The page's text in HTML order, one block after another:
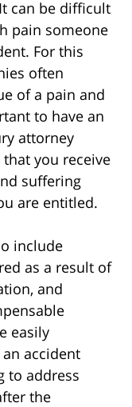
can be difficult
pain someone
For this
often
of a pain and
to have an
attorney
you receive
suffering
are entitled.
include
as a result of
and
easily
accident
to address
the